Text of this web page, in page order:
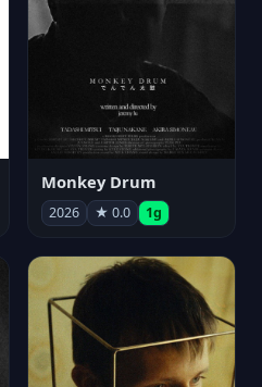
Monkey Drum
2026 ★ 0.0 1g